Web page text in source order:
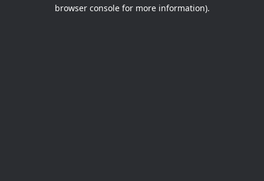
browser console for more information).